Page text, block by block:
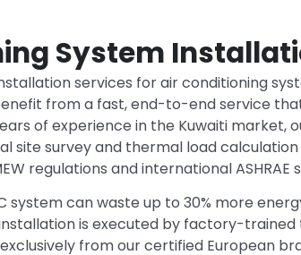
System
services for air conditioning
from a fast, end-to-end service
of experience in the Kuwaiti market,
site survey and thermal load
regulations and international ASHRAE
system can waste up to 30% more
is executed by factory-
from our certified European